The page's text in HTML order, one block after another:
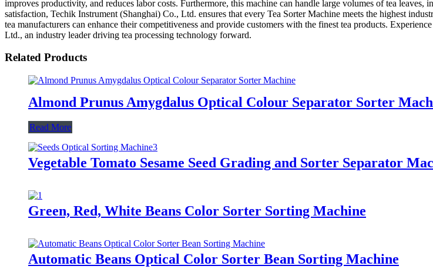
improves productivity, and reduces labor costs. Furthermore, this machine can handle large volumes of tea
satisfaction, Techik Instrument (Shanghai) Co., Ltd. ensures that every Tea Sorter Machine meets the highest
tea manufacturers can enhance their competitiveness and provide customers with the finest tea products.
Ltd., an industry leader driving tea processing technology forward.
Related Products
Almond Prunus Amygdalus Optical Colour Separator Sorter
Read More
Vegetable Tomato Sesame Seed Grading and Sorter Separator
Green, Red, White Beans Color Sorter Sorting Machine
Automatic Beans Optical Color Sorter Bean Sorting Machine